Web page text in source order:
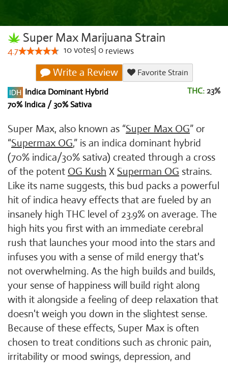
Super Max Marijuana Strain
4.7 10votes 0 reviews
Write a Review
Favorite Strain
Indica Dominant Hybrid
70% Indica / 30% Sativa
THC: 23%
Super Max, also known as “Super Max OG” or
“Supermax OG,” is an indica dominant hybrid
(70% indica/30% sativa) created through a cross
of the potent OG Kush X Superman OG strains.
Like its name suggests, this bud packs a powerful
hit of indica heavy effects that are fueled by an
insanely high THC level of 23.9% on average. The
high hits you first with an immediate cerebral
rush that launches your mood into the stars and
infuses you with a sense of mild energy that's
not overwhelming. As the high builds and builds,
your sense of happiness will build right along
with it alongside a feeling of deep relaxation that
doesn't weigh you down in the slightest sense.
Because of these effects, Super Max is often
chosen to treat conditions such as chronic pain,
irritability or mood swings, depression, and